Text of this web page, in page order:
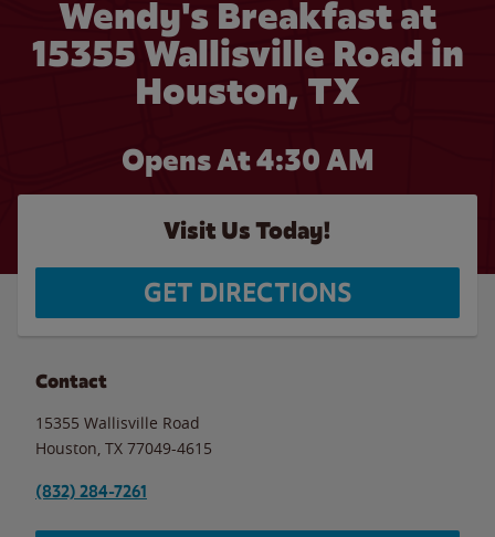
Wendy's Breakfast at
15355 Wallisville Road in
Houston, TX
Opens At 4:30 AM
Visit Us Today!
GET DIRECTIONS
Contact
15355 Wallisville Road
Houston TX 77049-4615
(832) 284-7261